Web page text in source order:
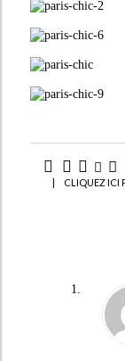
|
CLIQUEZ ICI